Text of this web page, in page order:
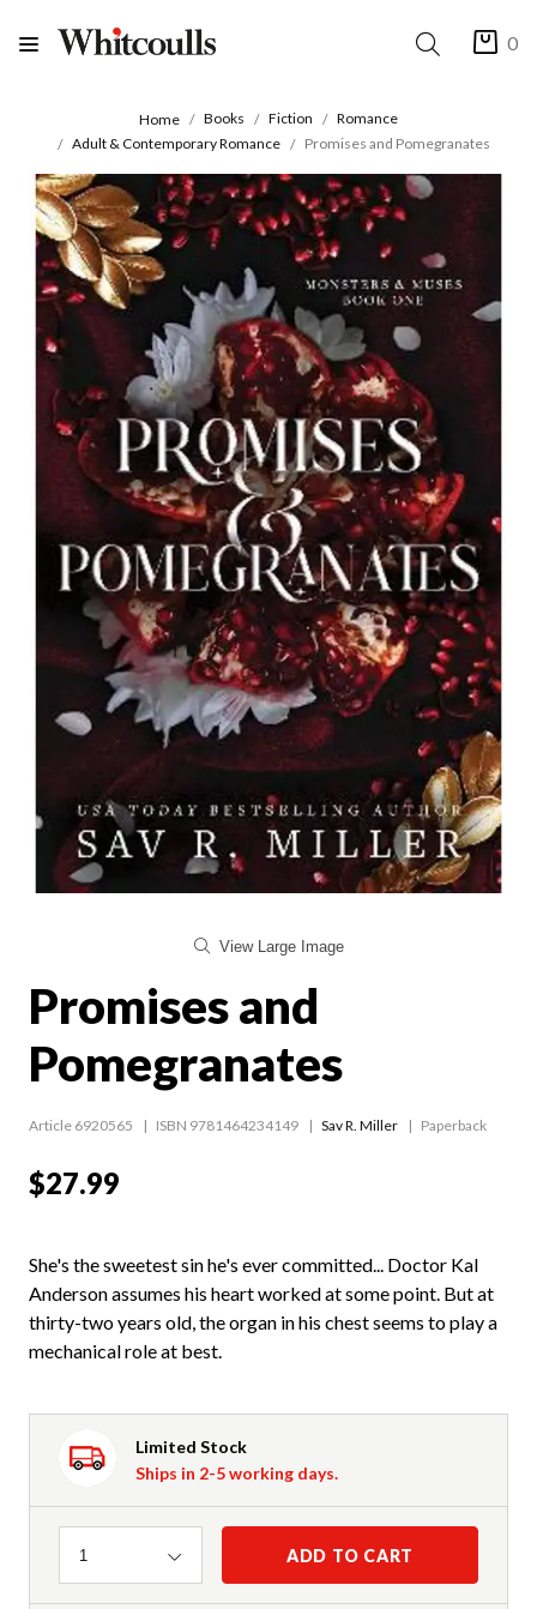
0
Home Books Fiction
Romance
Adult & Contemporary Romance
Promises and Pomegranates
View Large Image
Promises and
Pomegranates
Article 6920565 ISBN 9781464234149 Sav R. Miller Paperback
$27.99
She's the sweetest sin he's ever committed... Doctor Kal
Anderson assumes his heart worked at some point. But at
thirty-two years old, the organ in his chest seems to play a
mechanical role at best.
Limited Stock
Ships in 2-5 working days.
Quantity
1 ADD TO CART